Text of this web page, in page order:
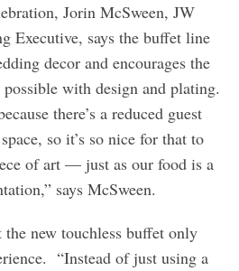
Jorin McSween, JW
Executive, says the buffet line
decor and encourages the
with design and plating.
there’s a reduced guest
so it’s so nice for that to
of art — just as our food is a
says McSween.
new touchless buffet only
“Instead of just using a